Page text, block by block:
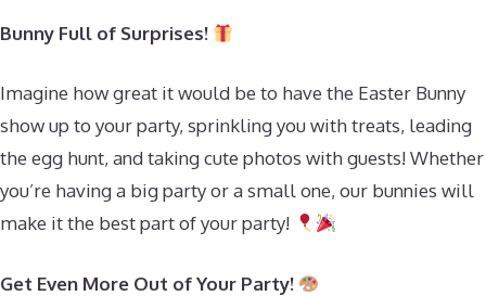
Bunny Full of Surprises!
Imagine how great it would be to have the Easter Bunny
show up to your party, sprinkling you with treats, leading
the egg hunt, and taking cute photos with guests! Whether
you’re having a big party or a small one, our bunnies will
make it the best part of your party!
Get Even More Out of Your Party!